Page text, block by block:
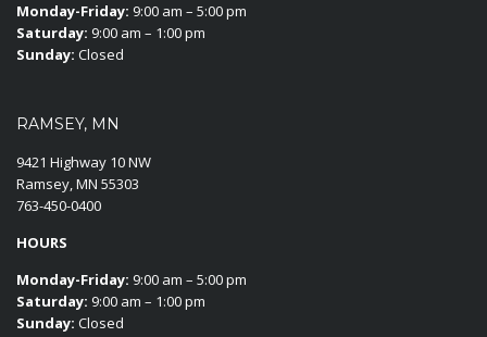
Monday-Friday: 9:00 am – 5:00 pm
Saturday: 9:00 am – 1:00 pm
Sunday: Closed
RAMSEY, MN
9421 Highway 10 NW
Ramsey, MN 55303
763-450-0400
HOURS
Monday-Friday: 9:00 am – 5:00 pm
Saturday: 9:00 am – 1:00 pm
Sunday: Closed